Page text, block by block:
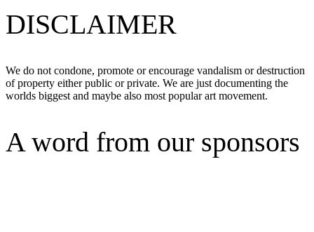
DISCLAIMER
We do not condone, promote or encourage vandalism or destruction
of property either public or private. We are just documenting the
worlds biggest and maybe also most popular art movement.
A word from our sponsors